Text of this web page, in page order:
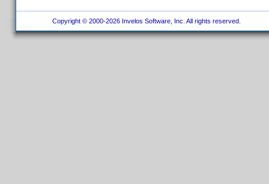
Copyright © 2000-2026 Invelos Software, Inc. All rights reserved.